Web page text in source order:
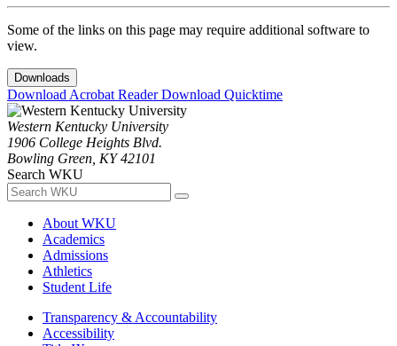
Some of the links on this page may require additional software to
view.
Downloads
Download Acrobat ReaderDownload Quicktime
Western Kentucky University
1906 College Heights Blvd.
Bowling Green, KY 42101
Search WKU
About WKU
Academics
Admissions
Athletics
Student Life
Transparency & Accountability
Accessibility